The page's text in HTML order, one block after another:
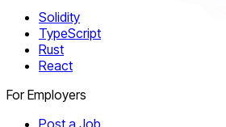
Solidity
TypeScript
Rust
React
For Employers
Post a Job